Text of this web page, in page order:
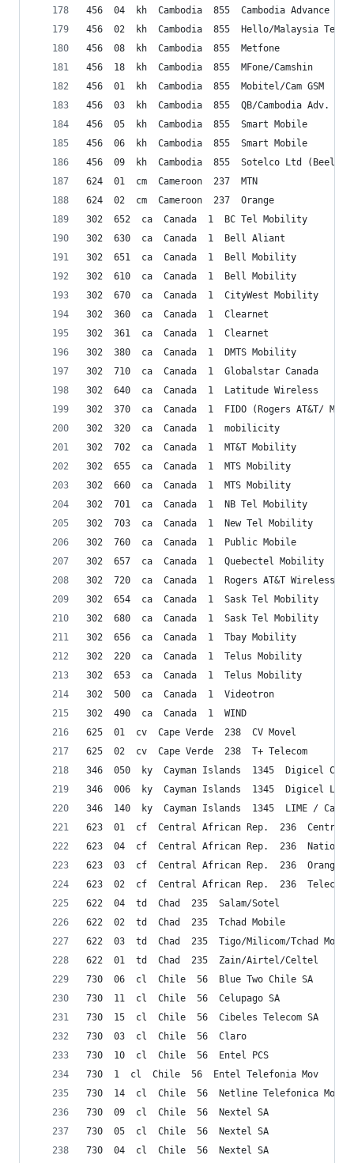
456  04  kh  Cambodia  855  Cambodia Advance
456  02  kh  Cambodia  855  Hello/Malaysia
456  08  kh  Cambodia  855  Metfone
456  18  kh  Cambodia  855  MFone/Camshin
456  01  kh  Cambodia  855  Mobitel/Cam GSM
456  03  kh  Cambodia  855  QB/Cambodia Adv.
456  05  kh  Cambodia  855  Smart Mobile
456  06  kh  Cambodia  855  Smart Mobile
456  09  kh  Cambodia  855  Sotelco Ltd (Beeline
624  01  cm  Cameroon  237  MTN
624  02  cm  Cameroon  237  Orange
302  652  ca  Canada  1  BC Tel Mobility
302  630  ca  Canada  1  Bell Aliant
302  651  ca  Canada  1  Bell Mobility
302  610  ca  Canada  1  Bell Mobility
302  670  ca  Canada  1  CityWest Mobility
302  360  ca  Canada  1  Clearnet
302  361  ca  Canada  1  Clearnet
302  380  ca  Canada  1  DMTS Mobility
302  710  ca  Canada  1  Globalstar Canada
302  640  ca  Canada  1  Latitude Wireless
302  370  ca  Canada  1  FIDO (Rogers AT&T/
302  320  ca  Canada  1  mobilicity
302  702  ca  Canada  1  MT&T Mobility
302  655  ca  Canada  1  MTS Mobility
302  660  ca  Canada  1  MTS Mobility
302  701  ca  Canada  1  NB Tel Mobility
302  703  ca  Canada  1  New Tel Mobility
302  760  ca  Canada  1  Public Mobile
302  657  ca  Canada  1  Quebectel Mobility
302  720  ca  Canada  1  Rogers AT&T Wireless
302  654  ca  Canada  1  Sask Tel Mobility
302  680  ca  Canada  1  Sask Tel Mobility
302  656  ca  Canada  1  Tbay Mobility
302  220  ca  Canada  1  Telus Mobility
302  653  ca  Canada  1  Telus Mobility
302  500  ca  Canada  1  Videotron
302  490  ca  Canada  1  WIND
625  01  cv  Cape Verde  238  CV Movel
625  02  cv  Cape Verde  238  T+ Telecom
346  050  ky  Cayman Islands  1345  Digicel
346  006  ky  Cayman Islands  1345  Digicel Ltd.
346  140  ky  Cayman Islands  1345  LIME /
623  01  cf  Central African Rep.  236  Centrafr.
623  04  cf  Central African Rep.  236
623  03  cf  Central African Rep.  236  Orange/
623  02  cf  Central African Rep.  236  Telecel
622  04  td  Chad  235  Salam/Sotel
622  02  td  Chad  235  Tchad Mobile
622  03  td  Chad  235  Tigo/Milicom/Tchad
622  01  td  Chad  235  Zain/Airtel/Celtel
730  06  cl  Chile  56  Blue Two Chile SA
730  11  cl  Chile  56  Celupago SA
730  15  cl  Chile  56  Cibeles Telecom SA
730  03  cl  Chile  56  Claro
730  10  cl  Chile  56  Entel PCS
730  1  cl  Chile  56  Entel Telefonia Mov
730  14  cl  Chile  56  Netline Telefonica Movil
730  09  cl  Chile  56  Nextel SA
730  05  cl  Chile  56  Nextel SA
730  04  cl  Chile  56  Nextel SA